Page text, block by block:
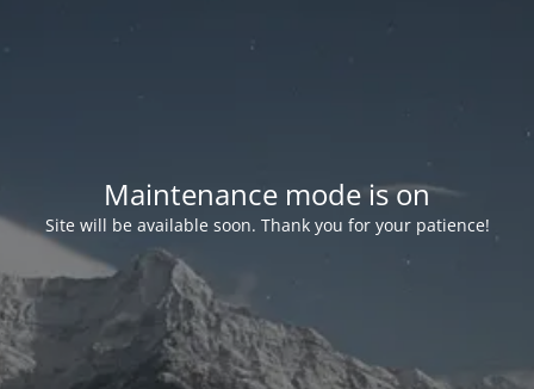
Maintenance mode is on
Site will be available soon. Thank you for your patience!